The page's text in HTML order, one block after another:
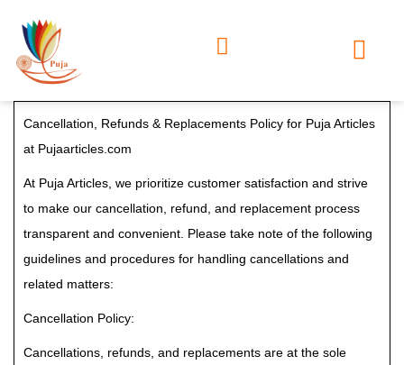
Cancellation, Refunds & Replacements Policy for Puja Articles
at Pujaarticles.com
At Puja Articles, we prioritize customer satisfaction and strive
to make our cancellation, refund, and replacement process
transparent and convenient. Please take note of the following
guidelines and procedures for handling cancellations and
related matters:
Cancellation Policy:
Cancellations, refunds, and replacements are at the sole